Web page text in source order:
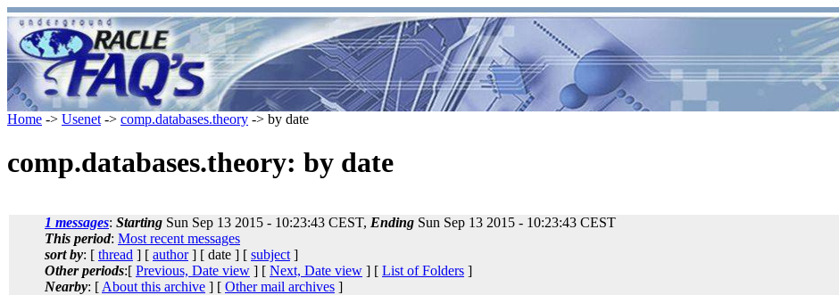
Home -> Usenet -> comp.databases.theory -> by date
comp.databases.theory: by date
1 messages: Starting Sun Sep 13 2015 - 10:23:43 CEST, Ending Sun Sep 13 2015 - 10:23:43 CEST
This period: Most recent messages
sort by: [ thread ] [ author] [ date ] [ subject ]
Other periods:[ Previous, Date view ] [ Next, Date view ] [ List of Folders ]
Nearby: [ About this archive ] [ Other mail archives ]